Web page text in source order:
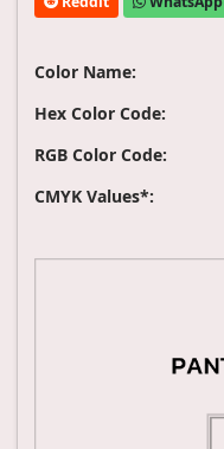
Color Name:
Hex Color Code:
RGB Color Code:
CMYK Values*: